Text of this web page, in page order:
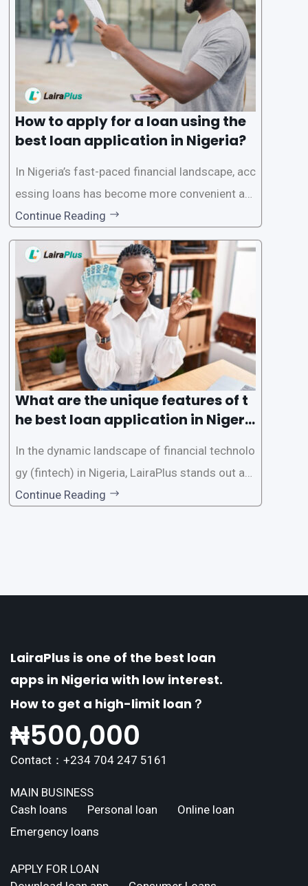
ecific eligibility
How to apply for a loan using the
best loan application in Nigeria?
In Nigeria’s fast-paced financial landscape, acc
essing loans has become more convenient an
d accessible than ever, thanks to innovative fin
tech solutions like LairaPlus. This article provi
des a comprehensive guide on how to navigat
e the loan application process using LairaPlus,
Nigeria’s premier
Continue Reading
What are the unique features of t
he best loan application in Nigeri
In the dynamic landscape of financial technolo
gy (fintech) in Nigeria, LairaPlus stands out as
one of the premier loan apps, offering a range
Continue Reading
LairaPlus is one of the best loan
apps in Nigeria with low interest.
How to get a high-limit loan？
₦500,000
Contact：+234 704 247 5161
MAIN BUSINESS
Cash loans
Personal loan
Online loan
Emergency loans
APPLY FOR LOAN